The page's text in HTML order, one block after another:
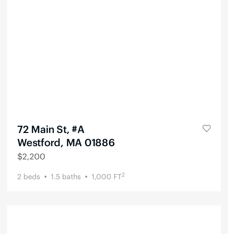
72 Main St, #A
Westford, MA 01886
$2,200
2 beds 1.5 baths 1,000 FT2